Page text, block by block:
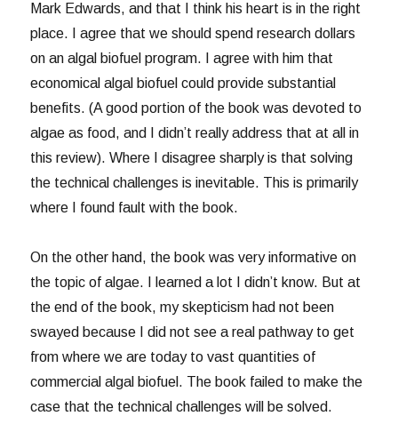
Mark Edwards, and that I think his heart is in the right
place. I agree that we should spend research dollars
on an algal biofuel program. I agree with him that
economical algal biofuel could provide substantial
benefits. (A good portion of the book was devoted to
algae as food, and I didn’t really address that at all in
this review). Where I disagree sharply is that solving
the technical challenges is inevitable. This is primarily
where I found fault with the book.
On the other hand, the book was very informative on
the topic of algae. I learned a lot I didn’t know. But at
the end of the book, my skepticism had not been
swayed because I did not see a real pathway to get
from where we are today to vast quantities of
commercial algal biofuel. The book failed to make the
case that the technical challenges will be solved.